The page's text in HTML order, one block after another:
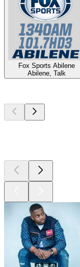
Fox Sports Abilene
Abilene, Talk